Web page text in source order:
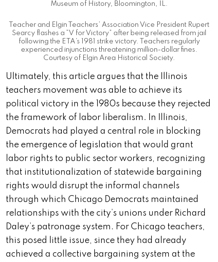
Museum of History, Bloomington, IL.
Teacher and Elgin Teachers’ Association Vice President Rupert
Searcy flashes a “V for Victory” after being released from jail
following the ETA’s 1981 strike victory. Teachers regularly
experienced injunctions threatening million-dollar fines.
Courtesy of Elgin Area Historical Society.
Ultimately, this article argues that the Illinois
teachers movement was able to achieve its
political victory in the 1980s because they rejected
the framework of labor liberalism. In Illinois,
Democrats had played a central role in blocking
the emergence of legislation that would grant
labor rights to public sector workers, recognizing
that institutionalization of statewide bargaining
rights would disrupt the informal channels
through which Chicago Democrats maintained
relationships with the city’s unions under Richard
Daley’s patronage system. For Chicago teachers,
this posed little issue, since they had already
achieved a collective bargaining system at the